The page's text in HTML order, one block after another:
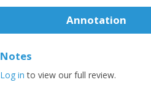
Annotation
Notes
Log in to view our full review.